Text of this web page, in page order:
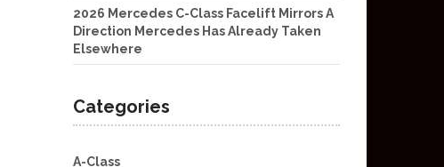
2026 Mercedes C-Class Facelift Mirrors A
Direction Mercedes Has Already Taken
Elsewhere
Categories
A-Class